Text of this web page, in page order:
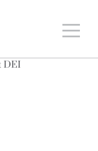
DEI